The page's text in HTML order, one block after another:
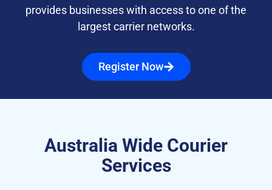
provides businesses with access to one of the
largest carrier networks.
Register Now
Australia Wide Courier
Services